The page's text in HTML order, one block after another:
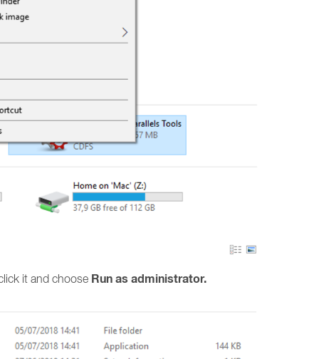
it and choose Run as administrator.